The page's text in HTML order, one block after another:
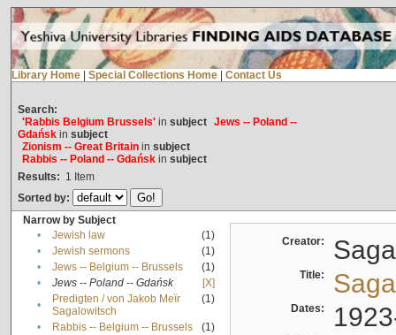
Library Home Special Collections Home Contact Us
Search:
'Rabbis Belgium Brussels'in subject Jews -- Poland --
Gdańskin subject
Zionism -- Great Britainin subject
Rabbis -- Poland -- Gdańskin subject
Results: 1 Item
Sorted by:
Narrow by Subject
•
Jewish law
(1)
•
Jewish sermons
(1)
•
Jews -- Belgium -- Brussels
(1)
•
Jews -- Poland -- Gdańsk
[X]
•
Predigten / von Jakob Meïr
Sagalowitsch
(1)
• Rabbis -- Belgium -- Brussels
(1)
Creator:
Title:
Dates: